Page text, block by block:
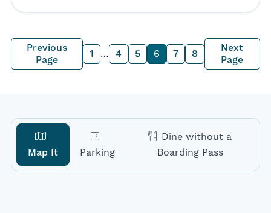
Previous
Page
1 … 4 5 6 7 8
Next
Page
Map It Parking
Dine without a
Boarding Pass